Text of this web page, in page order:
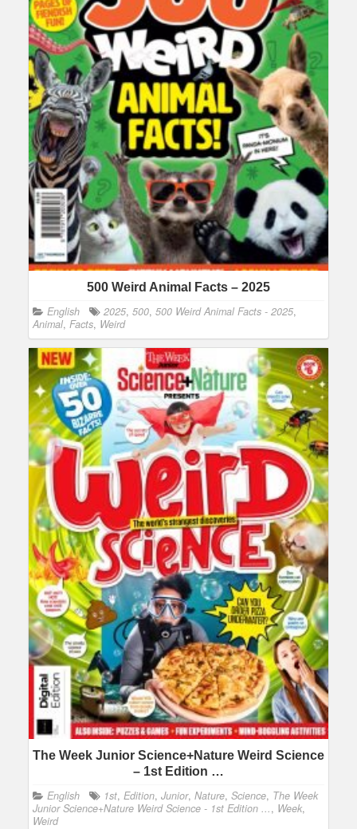
500 Weird Animal Facts – 2025
English 2025, 500, 500 Weird Animal Facts - 2025,
Animal, Facts, Weird
The Week Junior Science+Nature Weird Science
– 1st Edition …
English 1st, Edition, Junior, Nature, Science, The Week
Junior Science+Nature Weird Science - 1st Edition ..., Week,
Weird